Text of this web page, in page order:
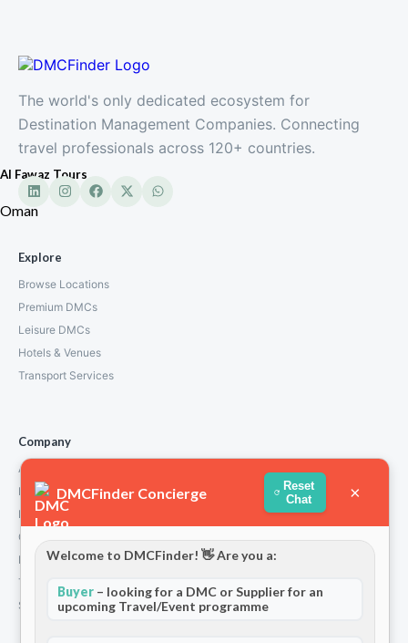
Al Fawaz Tours
Oman
The world's only dedicated ecosystem for
Destination Management Companies. Connecting
travel professionals across 120+ countries.
Explore
Browse Locations
Premium DMCs
Leisure DMCs
Hotels & Venues
Transport Services
Company
About Us
How We Work
Partners
Contact
Privacy Policy
Terms and Conditions
Stripe T/Cs
DMCFinder Concierge
Reset
Chat
×
Welcome to DMCFinder! 👋 Are you a:
Buyer – looking for a DMC or Supplier for an
upcoming Travel/Event programme